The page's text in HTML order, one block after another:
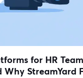
for HR
Why StreamYard